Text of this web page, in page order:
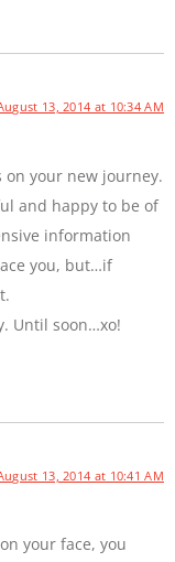
13, 2014 at 10:34 AM
on your new journey.
and happy to be of
information
you, but…if
Until soon…xo!
13, 2014 at 10:41 AM
your face, you